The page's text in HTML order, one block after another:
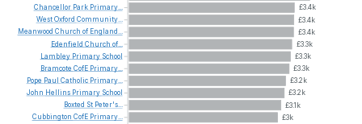
£3.4k
£3.4k
£3.4k
£3.3k
£3.3k
£3.3k
£3.2k
£3.2k
£3.1k
£3k
Chancellor Park Primary...
WestOxford Community...
Meanwood Church of England...
Edenfield Church of...
Lambley Primary School
Bramcote CofE Primary...
Pope Paul Catholic Primary...
John Hellins Primary School
Boxted St Peter's...
Cubbington CofE Primary...